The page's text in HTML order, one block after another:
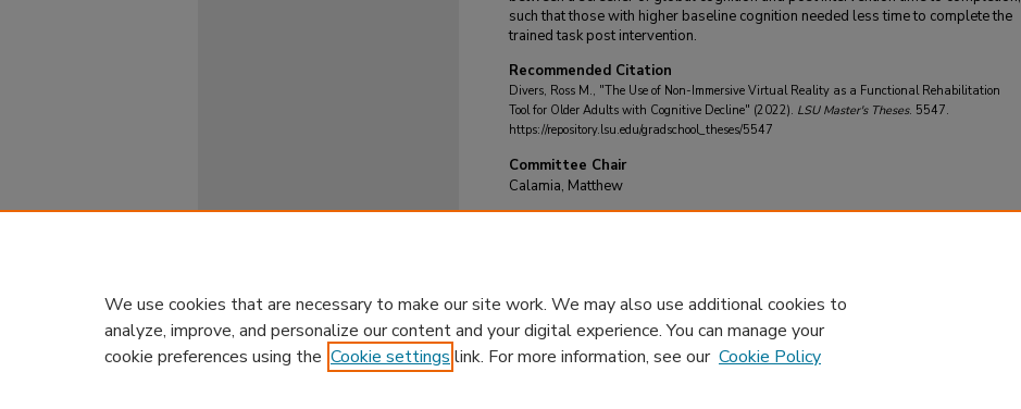
such that those with higher baseline cognition needed less time to complete the
trained task post intervention.
Recommended Citation
Divers, Ross M., "The Use of Non-Immersive Virtual Reality as a Functional Rehabilitation
Tool for Older Adults with Cognitive Decline" (2022). LSU Master's Theses. 5547.
https://repository.lsu.edu/gradschool_theses/5547
Committee Chair
Calamia, Matthew
We use cookies that are necessary to make our site work. We may also use additional cookies to
analyze, improve, and personalize our content and your digital experience. You can manage your
cookie preferences using the Cookie settings link. For more information, see our Cookie Policy